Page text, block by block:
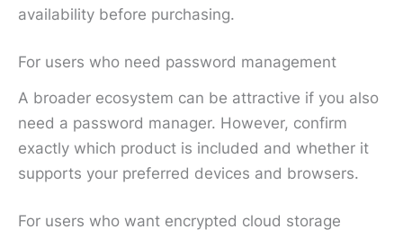
availability before purchasing.
For users who need password management
A broader ecosystem can be attractive if you also
need a password manager. However, confirm
exactly which product is included and whether it
supports your preferred devices and browsers.
For users who want encrypted cloud storage